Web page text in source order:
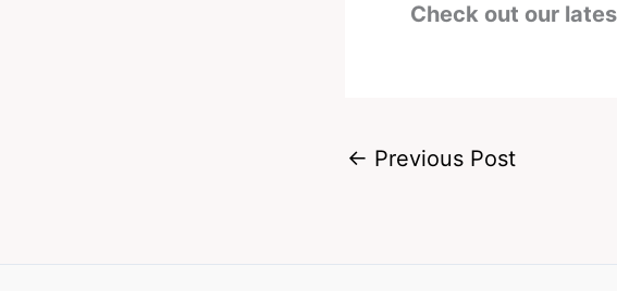
Check out our
← Previous Post